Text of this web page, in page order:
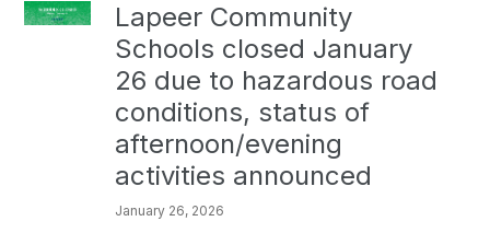
Lapeer Community
Schools closed January
26 due to hazardous road
conditions, status of
afternoon/evening
activities announced
January 26, 2026